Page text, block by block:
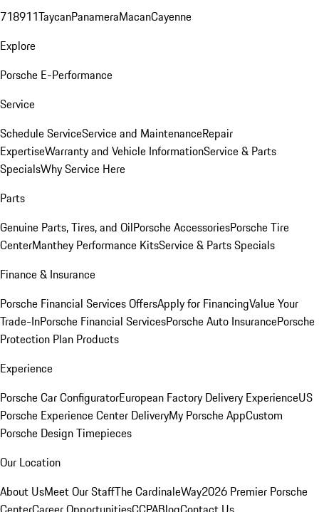
718911TaycanPanameraMacanCayenne
Explore
Porsche E-Performance
Service
Schedule ServiceService and MaintenanceRepair
ExpertiseWarranty and Vehicle InformationService & Parts
SpecialsWhy Service Here
Parts
Genuine Parts, Tires, and OilPorsche AccessoriesPorsche Tire
CenterManthey Performance KitsService & Parts Specials
Finance & Insurance
Porsche Financial Services OffersApply for FinancingValue Your
Trade-InPorsche Financial ServicesPorsche Auto InsurancePorsche
Protection Plan Products
Experience
Porsche Car ConfiguratorEuropean Factory Delivery ExperienceUS
Porsche Experience Center DeliveryMy Porsche AppCustom
Porsche Design Timepieces
Our Location
About UsMeet Our StaffThe CardinaleWay2026 Premier Porsche